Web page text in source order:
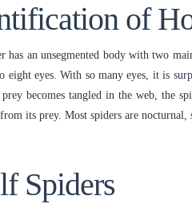
of
has an unsegmented body with two
eight eyes. With so many eyes, it is
prey becomes tangled in the web, the
its prey. Most spiders are
Spiders